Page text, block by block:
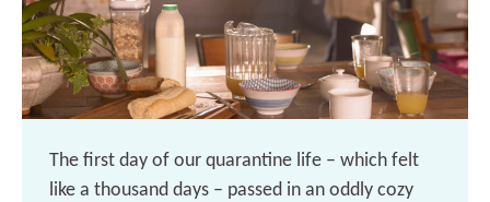
The first day of our quarantine life – which felt
like a thousand days – passed in an oddly cozy